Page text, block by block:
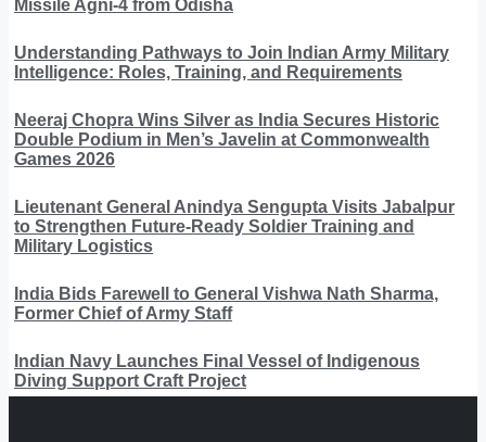
Missile Agni-4 from Odisha
Understanding Pathways to Join Indian Army Military
Intelligence: Roles, Training, and Requirements
Neeraj Chopra Wins Silver as India Secures Historic
Double Podium in Men’s Javelin at Commonwealth
Games 2026
Lieutenant General Anindya Sengupta Visits Jabalpur
to Strengthen Future-Ready Soldier Training and
Military Logistics
India Bids Farewell to General Vishwa Nath Sharma,
Former Chief of Army Staff
Indian Navy Launches Final Vessel of Indigenous
Diving Support Craft Project